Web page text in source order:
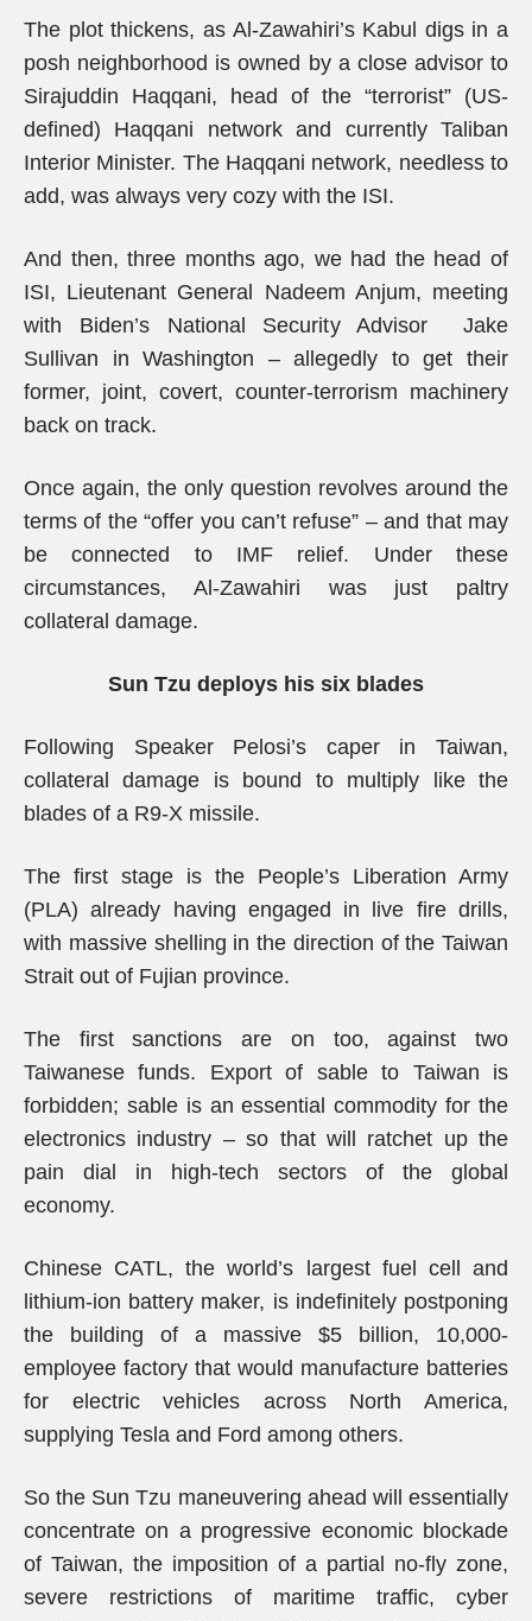
The plot thickens, as Al-Zawahiri’s Kabul digs in a
posh neighborhood is owned by a close advisor to
Sirajuddin Haqqani, head of the “terrorist” (US-
defined) Haqqani network and currently Taliban
Interior Minister. The Haqqani network, needless to
add, was always very cozy with the ISI.
And then, three months ago, we had the head of
ISI, Lieutenant General Nadeem Anjum, meeting
with Biden’s National Security Advisor Jake
Sullivan in Washington – allegedly to get their
former, joint, covert, counter-terrorism machinery
back on track.
Once again, the only question revolves around the
terms of the “offer you can’t refuse” – and that may
be connected to IMF relief. Under these
circumstances, Al-Zawahiri was just paltry
collateral damage.
Sun Tzu deploys his six blades
Following Speaker Pelosi’s caper in Taiwan,
collateral damage is bound to multiply like the
blades of a R9-X missile.
The first stage is the People’s Liberation Army
(PLA) already having engaged in live fire drills,
with massive shelling in the direction of the Taiwan
Strait out of Fujian province.
The first sanctions are on too, against two
Taiwanese funds. Export of sable to Taiwan is
forbidden; sable is an essential commodity for the
electronics industry – so that will ratchet up the
pain dial in high-tech sectors of the global
economy.
Chinese CATL, the world’s largest fuel cell and
lithium-ion battery maker, is indefinitely postponing
the building of a massive $5 billion, 10,000-
employee factory that would manufacture batteries
for electric vehicles across North America,
supplying Tesla and Ford among others.
So the Sun Tzu maneuvering ahead will essentially
concentrate on a progressive economic blockade
of Taiwan, the imposition of a partial no-fly zone,
severe restrictions of maritime traffic, cyber